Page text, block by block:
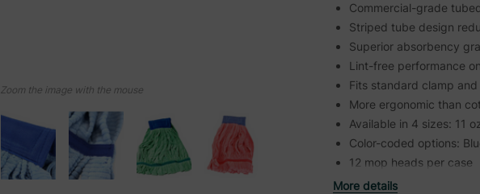
Zoom the image with the mouse
Commercial-grade
Striped tube design
Superior absorbency
Lint-free performance
Fits standard clamp
More ergonomic than
Available in 4 sizes: 11
Color-coded options:
12 mop heads per case
More details